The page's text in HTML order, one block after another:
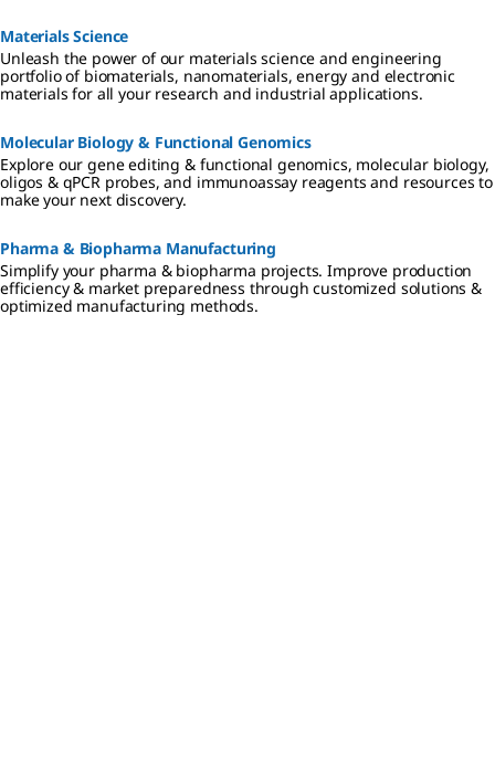
Materials Science
Unleash the power of our materials science and engineering
portfolio of biomaterials, nanomaterials, energy and electronic
materials for all your research and industrial applications.
Molecular Biology & Functional Genomics
Explore our gene editing & functional genomics, molecular biology,
oligos & qPCR probes, and immunoassay reagents and resources to
make your next discovery.
Pharma & Biopharma Manufacturing
Simplify your pharma & biopharma projects. Improve production
efficiency & market preparedness through customized solutions &
optimized manufacturing methods.